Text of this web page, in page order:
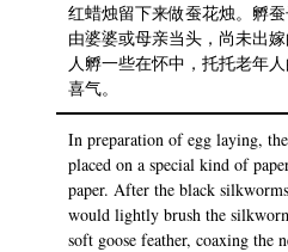
红蜡烛留下来做蚕花烛。孵
由婆婆或母亲当头，尚未出
人孵一些在怀中，托托老年
喜气。
In preparation of egg laying,
placed on a special kind of
paper. After the black
would lightly brush the
soft goose feather, coaxing the